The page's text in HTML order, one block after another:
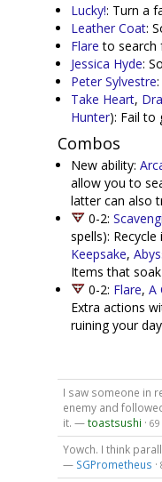
Lucky!: Turn a
Leather Coat:
Flare to search
Jessica Hyde:
Peter Sylvestre
Take Heart,
Hunter): Fail to
Combos
New ability:
allow you to
latter can also
0-2:
spells): Recycle
Keepsake,
Items that
0-2: Flare, A
Extra actions
ruining your day
I saw someone in
enemy and
it. —toastsushi · 69
Yowch. I think
— SGPrometheus ·